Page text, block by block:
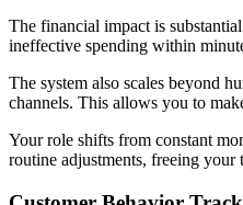
The financial impact is
ineffective spending within
The system also scales beyond
channels. This allows you to
Your role shifts from constant
routine adjustments, freeing